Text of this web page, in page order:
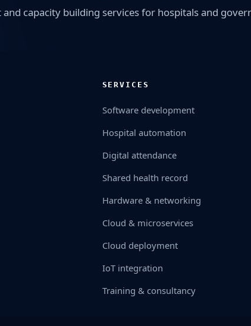
capacity building services for hospitals and
SERVICES
Software development
Hospital automation
Digital attendance
Shared health record
Hardware & networking
Cloud & microservices
Cloud deployment
IoT integration
Training & consultancy